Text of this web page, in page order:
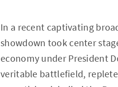
In a recent captivating
showdown took center
economy under President
veritable battlefield,